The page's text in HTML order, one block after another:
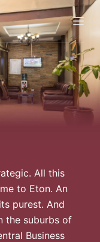
All this
to Eton. An
purest. And
the suburbs of
Business